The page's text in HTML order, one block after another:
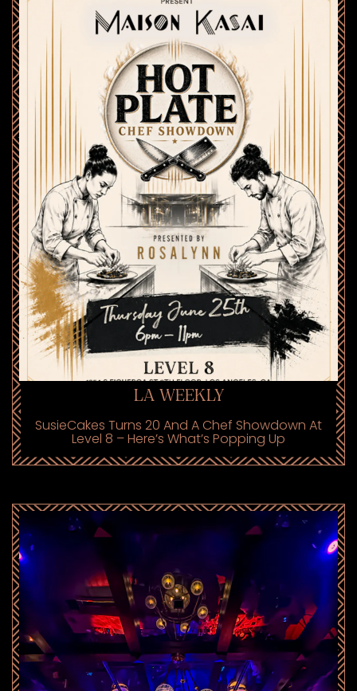
LA WEEKLY
SusieCakes Turns 20 And A Chef Showdown At
Level 8 – Here’s What’s Popping Up